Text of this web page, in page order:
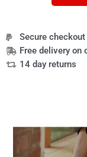
Secure
Free delivery on
14 day returns